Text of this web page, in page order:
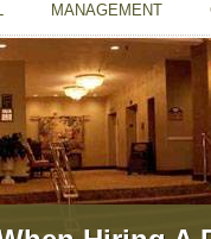
MANAGEMENT